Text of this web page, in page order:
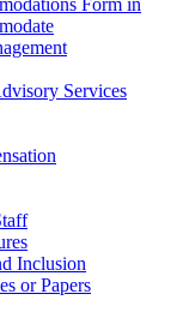
Form in
Services
Inclusion
or Papers